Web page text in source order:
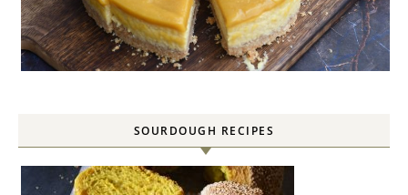
SOURDOUGH RECIPES